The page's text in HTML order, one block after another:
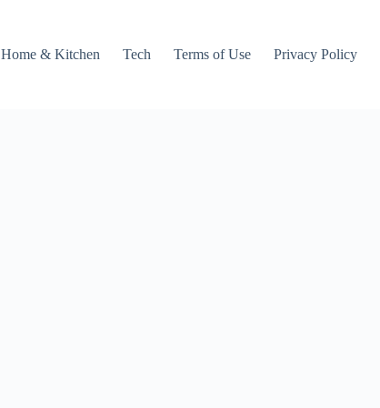
Home & Kitchen Tech Terms of Use Privacy Policy